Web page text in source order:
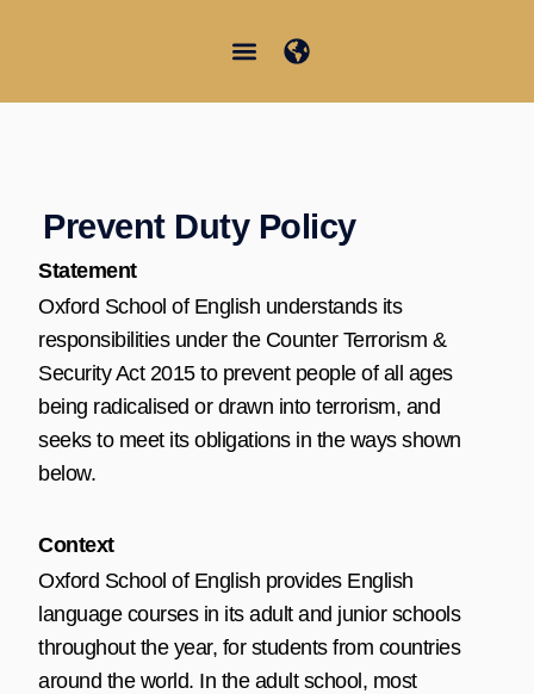
Prevent Duty Policy
Statement
Oxford School of English understands its
responsibilities under the Counter Terrorism &
Security Act 2015 to prevent people of all ages
being radicalised or drawn into terrorism, and
seeks to meet its obligations in the ways shown
below.
Context
Oxford School of English provides English
language courses in its adult and junior schools
throughout the year, for students from countries
around the world. In the adult school, most